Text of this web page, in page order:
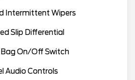
Intermittent Wipers
Slip Differential
Bag On/Off Switch
Audio Controls